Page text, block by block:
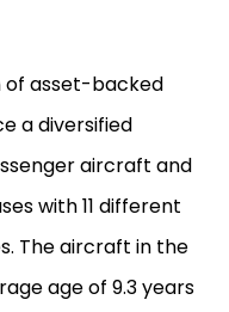
of asset-backed
a diversified
aircraft and
with 11 different
The aircraft in the
age of 9.3 years